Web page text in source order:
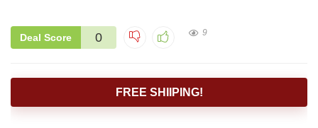
Deal Score 0 9
FREE SHIIPING!